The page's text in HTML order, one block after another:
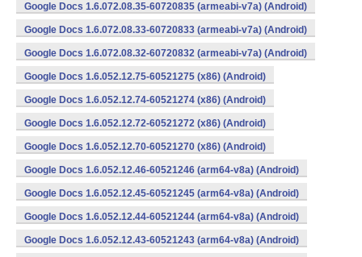
Google Docs 1.6.072.08.35-60720835 (armeabi-v7a) (Android)
Google Docs 1.6.072.08.33-60720833 (armeabi-v7a) (Android)
Google Docs 1.6.072.08.32-60720832 (armeabi-v7a) (Android)
Google Docs 1.6.052.12.75-60521275 (x86) (Android)
Google Docs 1.6.052.12.74-60521274 (x86) (Android)
Google Docs 1.6.052.12.72-60521272 (x86) (Android)
Google Docs 1.6.052.12.70-60521270 (x86) (Android)
Google Docs 1.6.052.12.46-60521246 (arm64-v8a) (Android)
Google Docs 1.6.052.12.45-60521245 (arm64-v8a) (Android)
Google Docs 1.6.052.12.44-60521244 (arm64-v8a) (Android)
Google Docs 1.6.052.12.43-60521243 (arm64-v8a) (Android)